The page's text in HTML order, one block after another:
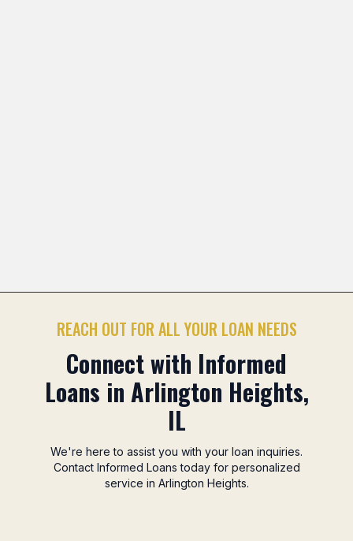
REACH OUT FOR ALL YOUR LOAN NEEDS
Connect with Informed
Loans in Arlington Heights,
IL
We're here to assist you with your loan inquiries.
Contact Informed Loans today for personalized
service in Arlington Heights.